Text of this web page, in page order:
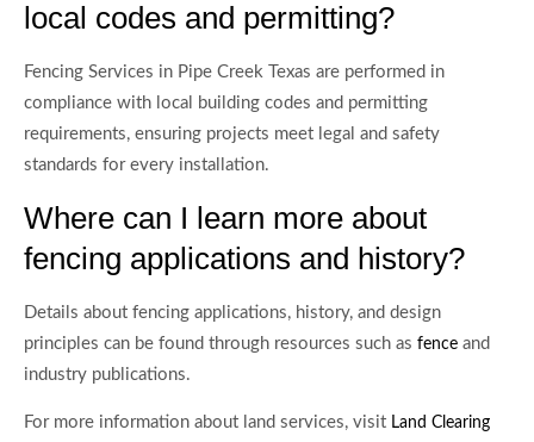
local codes and permitting?
Fencing Services in Pipe Creek Texas are performed in
compliance with local building codes and permitting
requirements, ensuring projects meet legal and safety
standards for every installation.
Where can I learn more about
fencing applications and history?
Details about fencing applications, history, and design
principles can be found through resources such as fence and
industry publications.
For more information about land services, visit Land Clearing